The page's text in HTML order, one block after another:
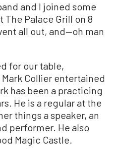
and I joined some
Palace Grill on 8
all out, and—oh man
for our table,
Collier entertained
has been a practicing
He is a regular at the
things a speaker, an
performer. He also
Magic Castle.